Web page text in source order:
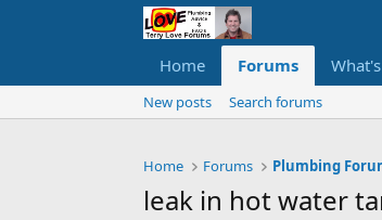
Home Forums
New posts Search forums
Home Forums Plumbing
leak in hot water